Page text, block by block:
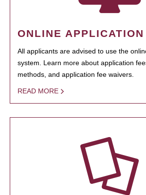
ONLINE
All applicants are advised to use the
system. Learn more about application
methods, and application fee waivers.
READ MORE